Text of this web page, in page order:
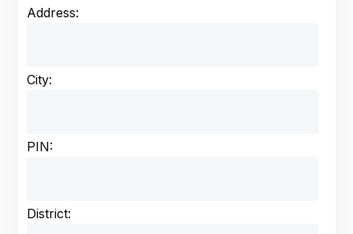
Address:
City:
PIN:
District: